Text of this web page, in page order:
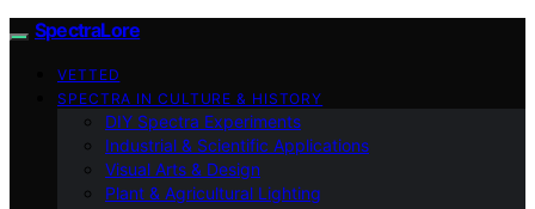
SpectraLore
VETTED
SPECTRA IN CULTURE & HISTORY
DIY Spectra Experiments
Industrial & Scientific Applications
Visual Arts & Design
Plant & Agricultural Lighting